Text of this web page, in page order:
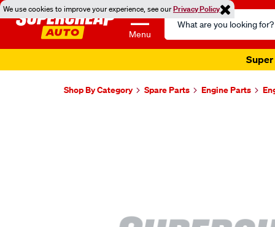
We use cookies to improve your experience, see ourPrivacy Policy
Menu
Search
Catalog
Super
Shop By Category Spare Parts Engine Parts